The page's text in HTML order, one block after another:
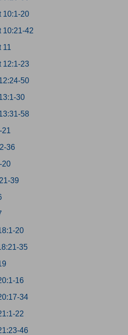
10:1-20
10:21-42
11
12:1-23
50
30
58
21
36
20
39
20
35
16
34
22
46